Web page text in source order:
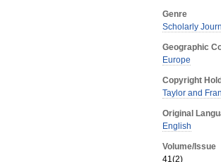
Genre
Scholarly
Geographic
Europe
Copyright
Taylor and
Original
English
Volume/Issue
41(2)